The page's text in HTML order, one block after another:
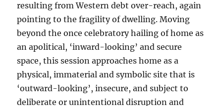
resulting from Western debt over-reach, again
pointing to the fragility of dwelling. Moving
beyond the once celebratory hailing of home as
an apolitical, ‘inward-looking’ and secure
space, this session approaches home as a
physical, immaterial and symbolic site that is
‘outward-looking’, insecure, and subject to
deliberate or unintentional disruption and